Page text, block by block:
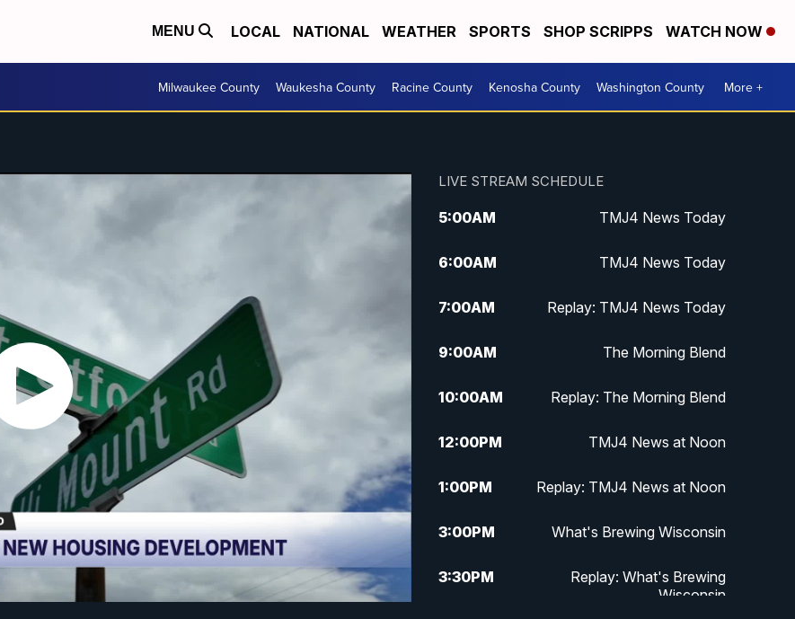
MENU LOCAL NATIONAL WEATHER SPORTS SHOP SCRIPPS WATCH NOW
Milwaukee County Waukesha County Racine County Kenosha County Washington County More +
LIVE STREAM SCHEDULE
5:00AM TMJ4 News Today
6:00AM TMJ4 News Today
7:00AM Replay: TMJ4 News Today
9:00AM The Morning Blend
10:00AM Replay: The Morning Blend
12:00PM TMJ4 News at Noon
1:00PM Replay: TMJ4 News at Noon
3:00PM What's Brewing Wisconsin
3:30PM
Replay: What's Brewing
Wisconsin